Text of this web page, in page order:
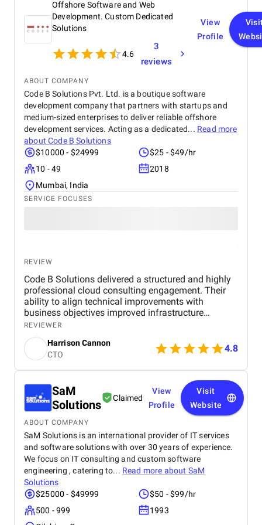
always ten steps ahead of every problem we raised.
Their team understood iQuQ as a social product
before approaching it as a technical build and that
understanding is visible in every layer of what the
app became. Communication was precise,
milestones arrived without exception, and nothing
the App Store. The session holds across a full room
of connected devices. The democratic voting works
exactly as it must for the experience to feel fair to
every person in the room. When that room works the
way it was always supposed to, you stop thinking
about the build and start thinking about what
comes next with the same team.
Offshore Software and Web
Development. Custom Dedicated
Solutions
4.6
3
reviews
View
Profile
ABOUT COMPANY
Code B Solutions Pvt. Ltd. is a boutique software
development company that partners with startups and
medium-sized enterprises to deliver reliable offshore
development services. Acting as a dedicated... Read more
aboutCode B Solutions
$10000 - $24999
$25 - $49/hr
10 - 49
2018
Mumbai, India
SERVICE FOCUSES
REVIEW
Code B Solutions delivered a structured and highly
professional cloud consulting engagement. Their
ability to align technical improvements with
business objectives improved infrastructure
stability, scalability, and operational efficiency. I
would confidently recommend Code B for
organizations seeking cloud strategy and
optimization expertise.
REVIEWER
Harrison Cannon
CTO
4.8
SaM
Solutions
Claimed
View
Profile
Visit
Website
ABOUT COMPANY
SaM Solutions is an international provider of IT services
and software solutions with over 30 years of experience.
We focus on IT consulting and custom software
engineering , catering to... Read more about SaM
Solutions
$25000 - $49999
$50 - $99/hr
500 - 999
1993